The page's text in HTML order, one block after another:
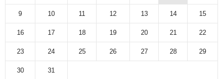
9 10 11 12 13 14 15
16 17 18 19 20 21 22
23 24 25 26 27 28 29
30
31